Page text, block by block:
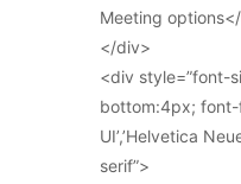
Meeting
</div>
<div style=”font-
bottom:4px; font-
UI’,’Helvetica
serif”>